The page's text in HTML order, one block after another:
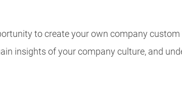
to create your own company
insights of your company culture, and